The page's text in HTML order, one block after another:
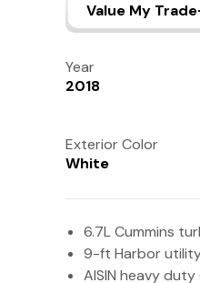
Value My
Year
2018
Exterior Color
White
6.7L Cummins
9-ft Harbor
AISIN heavy